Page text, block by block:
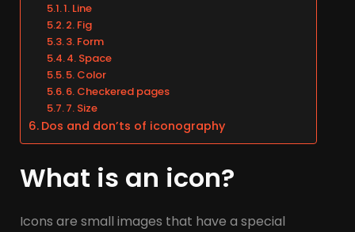
1. Line
2. Fig
3. Form
4. Space
5. Color
6. Checkered pages
7. Size
Dos and don’ts of iconography
What is an icon?
Icons are small images that have a special